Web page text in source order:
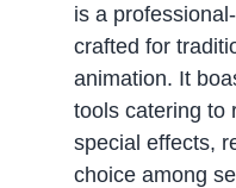
is a
crafted for
animation. It
tools catering to
special effects,
choice among